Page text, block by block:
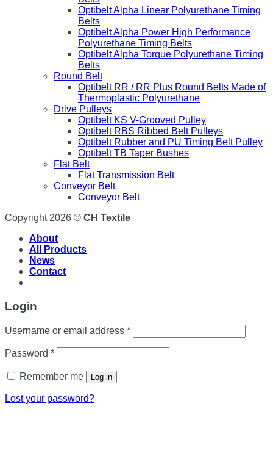
Optibelt Alpha Linear Polyurethane Timing
Belts
Optibelt Alpha Power High Performance
Polyurethane Timing Belts
Optibelt Alpha Torque Polyurethane Timing
Belts
Round Belt
Optibelt RR / RR Plus Round Belts Made of
Thermoplastic Polyurethane
Drive Pulleys
Optibelt KS V-Grooved Pulley
Optibelt RBS Ribbed Belt Pulleys
Optibelt Rubber and PU Timing Belt Pulley
Optibelt TB Taper Bushes
Flat Belt
Flat Transmission Belt
Conveyor Belt
Conveyor Belt
Copyright 2026 © CH Textile
About
All Products
News
Contact
Login
Username or email address *
Password *
Remember me Log in
Lost your password?